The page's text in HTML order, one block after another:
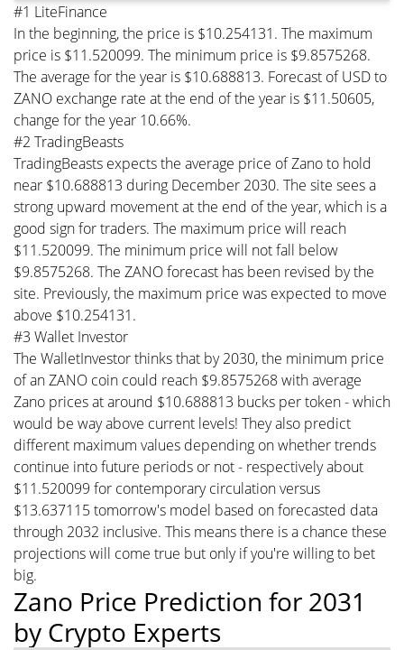
#1 LiteFinance
In the beginning, the price is $10.254131. The maximum
price is $11.520099. The minimum price is $9.8575268.
The average for the year is $10.688813. Forecast of USD to
ZANO exchange rate at the end of the year is $11.50605,
change for the year 10.66%.
#2 TradingBeasts
TradingBeasts expects the average price of Zano to hold
near $10.688813 during December 2030. The site sees a
strong upward movement at the end of the year, which is a
good sign for traders. The maximum price will reach
$11.520099. The minimum price will not fall below
$9.8575268. The ZANO forecast has been revised by the
site. Previously, the maximum price was expected to move
above $10.254131.
#3 Wallet Investor
The WalletInvestor thinks that by 2030, the minimum price
of an ZANO coin could reach $9.8575268 with average
Zano prices at around $10.688813 bucks per token - which
would be way above current levels! They also predict
different maximum values depending on whether trends
continue into future periods or not - respectively about
$11.520099 for contemporary circulation versus
$13.637115 tomorrow's model based on forecasted data
through 2032 inclusive. This means there is a chance these
projections will come true but only if you're willing to bet
big.
Zano Price Prediction for 2031
by Crypto Experts